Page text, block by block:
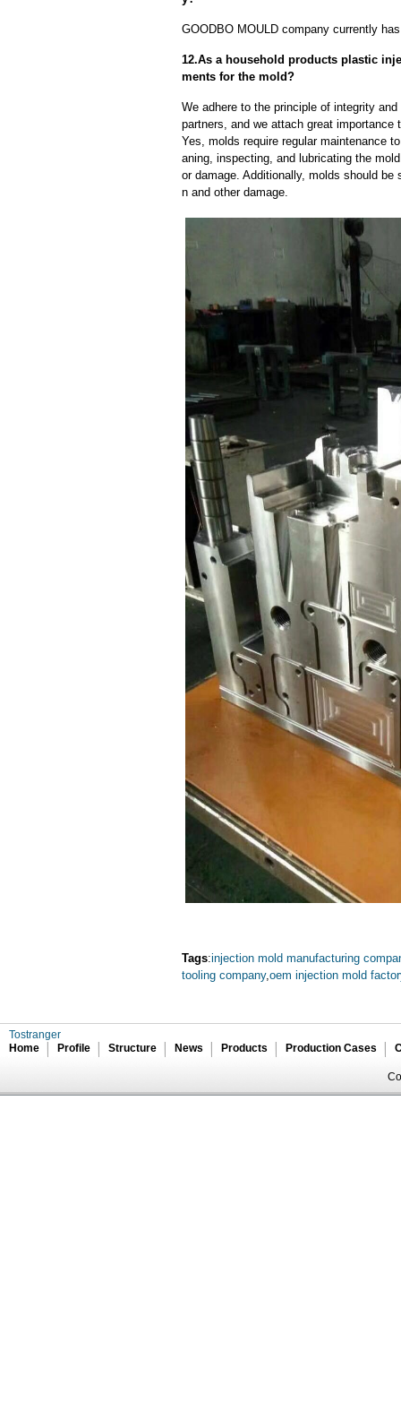
GOODBO MOULD company currently
12.As a household products plastic
ments for the mold?
We adhere to the principle of integrity
partners, and we attach great importance
Yes, molds require regular maintenance
aning, inspecting, and lubricating the
or damage. Additionally, molds should
n and other damage.
Tags:injection mold manufacturing
tooling company,oem injection mold
Tostranger
Home
Profile Structure News Products Production Cases